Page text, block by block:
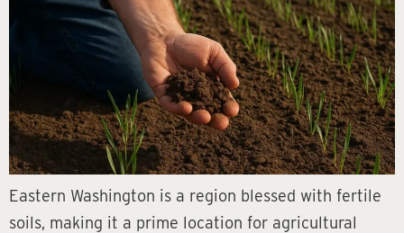
Eastern Washington is a region blessed with fertile
soils, making it a prime location for agricultural